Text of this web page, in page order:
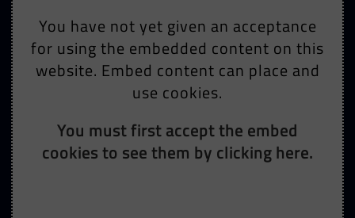
You have not yet given an acceptance
for using the embedded content on this
website. Embed content can place and
use cookies.
You must first accept the embed
cookies to see them by clicking here.